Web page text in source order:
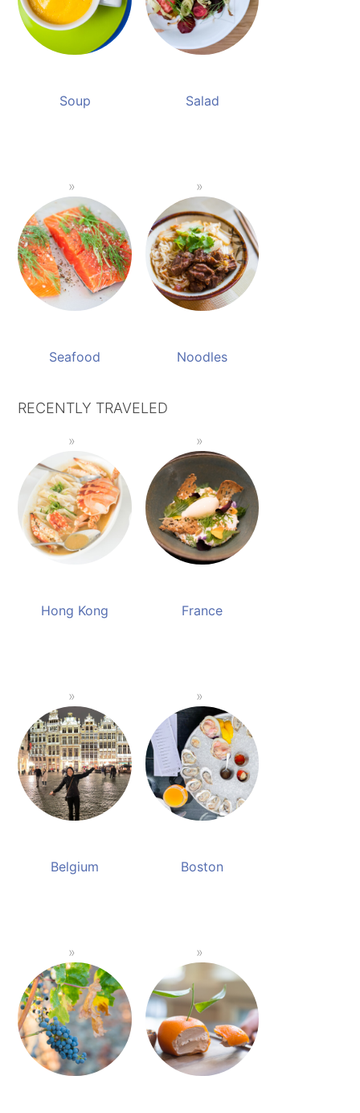
Soup Salad
Seafood Noodles
RECENTLY TRAVELED
Hong Kong France
Belgium Boston